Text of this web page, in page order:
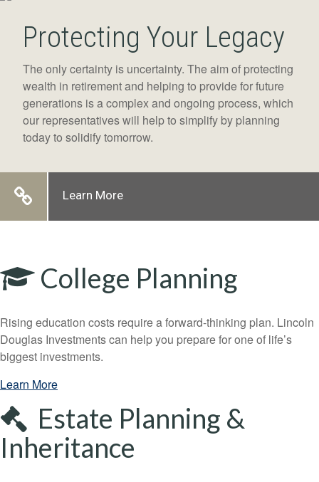
Protecting Your Legacy
The only certainty is uncertainty. The aim of protecting
wealth in retirement and helping to provide for future
generations is a complex and ongoing process, which
our representatives will help to simplify by planning
today to solidify tomorrow.
Learn More
College Planning
Rising education costs require a forward-thinking plan. Lincoln
Douglas Investments can help you prepare for one of life’s
biggest investments.
Learn More
Estate Planning &
Inheritance